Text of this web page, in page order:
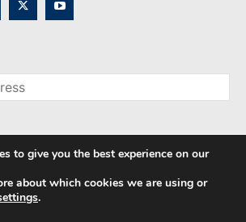
to give you the best experience on our
about which cookies we are using or
.